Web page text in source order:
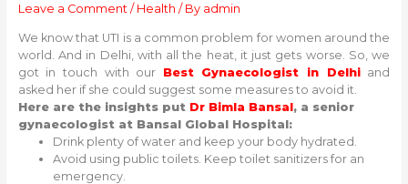
Leave a Comment / Health / By admin
We know that UTI is a common problem for women around the
world. And in Delhi, with all the heat, it just gets worse. So, we
got in touch with our Best Gynaecologist in Delhi and
asked her if she could suggest some measures to avoid it.
Here are the insights put Dr Bimla Bansal, a senior
gynaecologist at Bansal Global Hospital:
Drink plenty of water and keep your body hydrated.
Avoid using public toilets. Keep toilet sanitizers for an
emergency.